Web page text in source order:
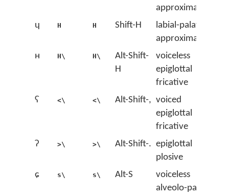
approximant
ɥ
H H Shift-H
labial-palatal
approximant
ʜ
H\ H\
Alt-Shift-
H
voiceless
epiglottal
fricative
ʢ
<\ <\ Alt-Shift-, voiced
epiglottal
fricative
ʡ
>\ >\ Alt-Shift-. epiglottal
plosive
ɕ
s\ s\ Alt-S
voiceless
alveolo-palatal